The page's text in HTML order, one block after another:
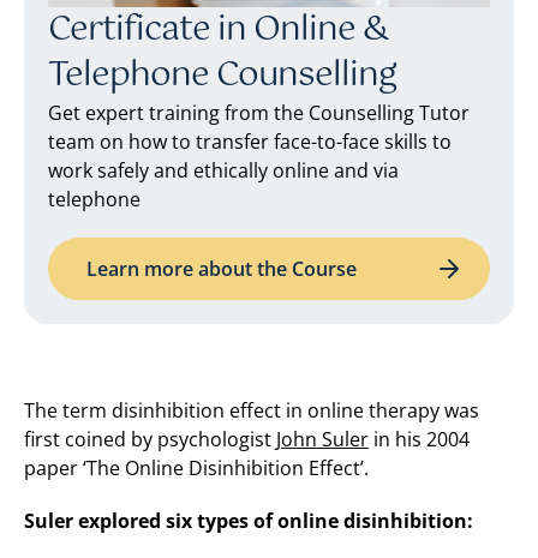
Certificate in Online &
Telephone Counselling
Get expert training from the Counselling Tutor
team on how to transfer face-to-face skills to
work safely and ethically online and via
telephone
Learn more about the Course
The term disinhibition effect in online therapy was
first coined by psychologist John Suler in his 2004
paper ‘The Online Disinhibition Effect’.
Suler explored six types of online disinhibition: